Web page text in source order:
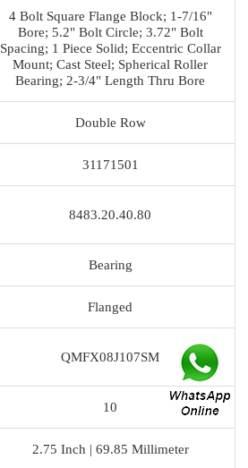
4 Bolt Square Flange Block; 1-7/16"
Bore; 5.2" Bolt Circle; 3.72" Bolt
Spacing; 1 Piece Solid; Eccentric Collar
Mount; Cast Steel; Spherical Roller
Bearing; 2-3/4" Length Thru Bore
Double Row
31171501
8483.20.40.80
Bearing
Flanged
QMFX08J107SM
10
2.75 Inch | 69.85 Millimeter